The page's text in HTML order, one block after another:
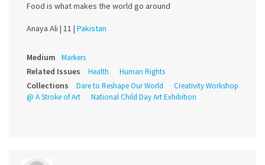
Food is what makes the world go around
Anaya Ali | 11 | Pakistan
Medium Markers
Related Issues Health Human Rights
Collections Dare to Reshape Our World
Creativity Workshop
@ A Stroke of Art
National Child Day Art Exhibition